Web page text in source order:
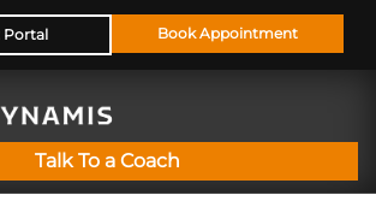
Portal Book Appointment
Talk To a Coach